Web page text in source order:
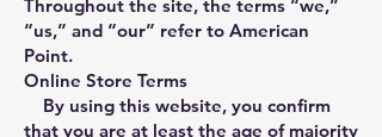
Throughout the site, the terms “we,”
“us,” and “our” refer to American
Point.
Online Store Terms
By using this website, you confirm
that you are at least the age of majority